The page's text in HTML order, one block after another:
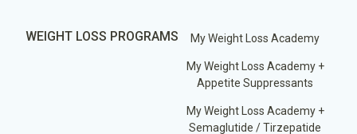
WEIGHT LOSS PROGRAMS My Weight Loss Academy
My Weight Loss Academy +
Appetite Suppressants
My Weight Loss Academy +
Semaglutide / Tirzepatide